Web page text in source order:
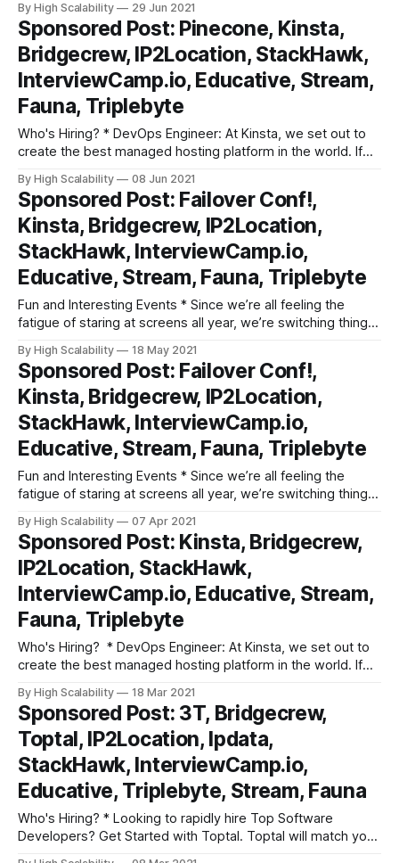
looking for ways to innovate and improve, we might just be
the place for you! As Kinsta’s DevOps
By High Scalability 29 Jun 2021
Sponsored Post: Pinecone, Kinsta,
Bridgecrew, IP2Location, StackHawk,
InterviewCamp.io, Educative, Stream,
Fauna, Triplebyte
Who's Hiring? * DevOps Engineer: At Kinsta, we set out to
create the best managed hosting platform in the world. If
looking for ways to innovate and improve, we might just be
the place for you! As Kinsta’s DevOps
By High Scalability 08 Jun 2021
Sponsored Post: Failover Conf!,
Kinsta, Bridgecrew, IP2Location,
StackHawk, InterviewCamp.io,
Educative, Stream, Fauna, Triplebyte
Fun and Interesting Events * Since we’re all feeling the
fatigue of staring at screens all year, we’re switching things
be featuring LIVE fireside chats and keynotes where you’ll
be able to get your questions answered
By High Scalability 18 May 2021
Sponsored Post: Failover Conf!,
Kinsta, Bridgecrew, IP2Location,
StackHawk, InterviewCamp.io,
Educative, Stream, Fauna, Triplebyte
Fun and Interesting Events * Since we’re all feeling the
fatigue of staring at screens all year, we’re switching things
be featuring LIVE fireside chats and keynotes where you’ll
be able to get your questions answered
By High Scalability 07 Apr 2021
Sponsored Post: Kinsta, Bridgecrew,
IP2Location, StackHawk,
InterviewCamp.io, Educative, Stream,
Fauna, Triplebyte
Who's Hiring? * DevOps Engineer: At Kinsta, we set out to
create the best managed hosting platform in the world. If
looking for ways to innovate and improve, we might just be
the place for you! As Kinsta’s DevOps
By High Scalability 18 Mar 2021
Sponsored Post: 3T, Bridgecrew,
Toptal, IP2Location, Ipdata,
StackHawk, InterviewCamp.io,
Educative, Triplebyte, Stream, Fauna
Who's Hiring? * Looking to rapidly hire Top Software
Developers? Get Started with Toptal. Toptal will match you